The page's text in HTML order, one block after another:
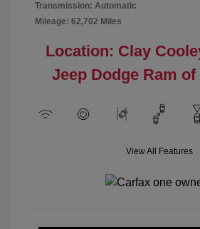
Transmission: Automatic
Mileage: 62,702 Miles
Location: Clay
Jeep Dodge Ram
View All Features